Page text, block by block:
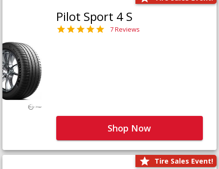
Pilot Sport 4 S
7 Reviews
Shop Now
Tire Sales Event!